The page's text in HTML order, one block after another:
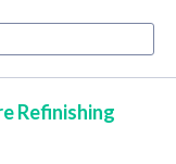
Refinishing